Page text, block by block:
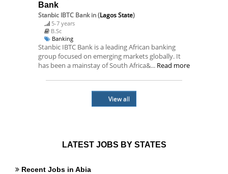
Bank
Stanbic IBTC Bankin (Lagos State)
5-7 years
B.Sc
Banking
Stanbic IBTC Bank is a leading African banking
group focused on emerging markets globally. It
has been a mainstay of South Africa&... Read more
View all
LATEST JOBS BY STATES
Recent Jobs in Abia